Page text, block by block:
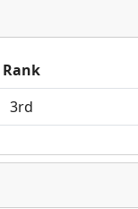
Rank
3rd